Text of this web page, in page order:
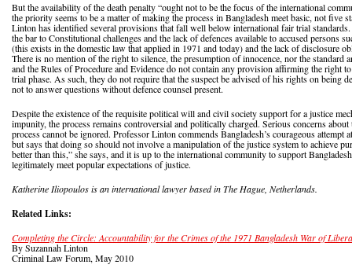
But the availability of the death penalty “ought not to be the focus of the international
the priority seems to be a matter of making the process in Bangladesh meet basic, not five
Linton has identified several provisions that fall well below international fair trial
the bar to Constitutional challenges and the lack of defences available to accused persons
(this exists in the domestic law that applied in 1971 and today) and the lack of disclosure
There is no mention of the right to silence, the presumption of innocence, nor the standard
and the Rules of Procedure and Evidence do not contain any provision affirming the right
trial phase. As such, they do not require that the suspect be advised of his rights on being
not to answer questions without defence counsel present.
Despite the existence of the requisite political will and civil society support for a justice
impunity, the process remains controversial and politically charged. Serious concerns
process cannot be ignored. Professor Linton commends Bangladesh’s courageous
but says that doing so should not involve a manipulation of the justice system to achieve
better than this,” she says, and it is up to the international community to support
legitimately meet popular expectations of justice.
Katherine Iliopoulos is an international lawyer based in The Hague, Netherlands.
Related Links:
Completing the Circle: Accountability for the Crimes of the 1971 Bangladesh War of
By Suzannah Linton
Criminal Law Forum, May 2010